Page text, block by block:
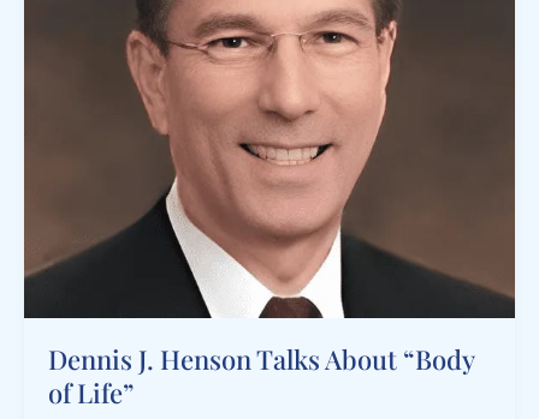
Dennis J. Henson Talks About “Body
of Life”